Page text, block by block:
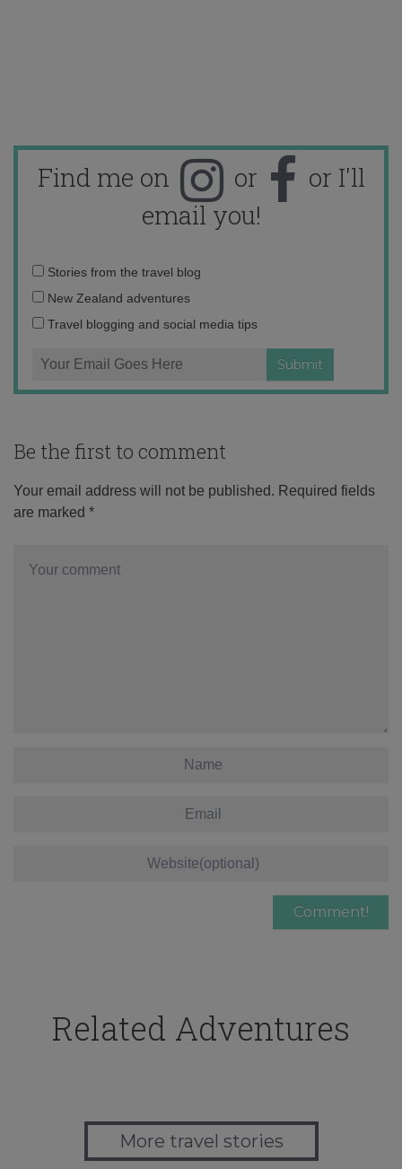
Find me on or
or I'll
email you!
Email
address:
Stories from the travel blog
New Zealand adventures
Travel blogging and social media tips
Be the first to comment
Your email address will not be published. Required fields
are marked *
Related Adventures
More travel stories